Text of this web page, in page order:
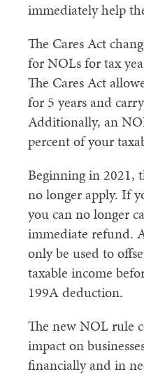
immediately help
The Cares Act
for NOLs for tax
The Cares Act
for 5 years and
Additionally, an
percent of your
Beginning in 2021,
no longer apply. If
you can no longer
immediate refund.
only be used to
taxable income
199A deduction.
The new NOL rule
impact on
financially and in